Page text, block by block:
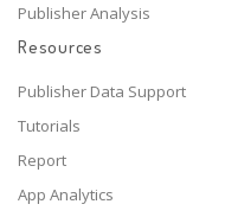
Publisher Analysis
Resources
Publisher Data Support
Tutorials
Report
App Analytics